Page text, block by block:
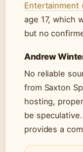
Entertainment
age 17, which
but no
Andrew
No reliable
from Saxton
hosting,
be
provides a